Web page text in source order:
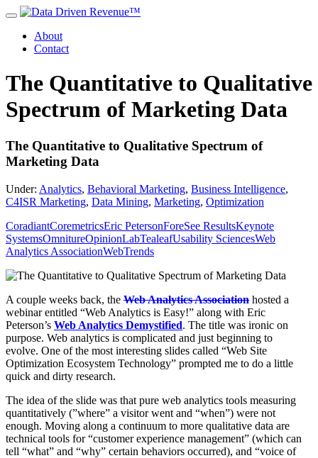
About
Contact
The Quantitative to Qualitative
Spectrum of Marketing Data
The Quantitative to Qualitative Spectrum of
Marketing Data
Under: Analytics, Behavioral Marketing, Business Intelligence,
C4ISR Marketing, Data Mining, Marketing, Optimization
CoradiantCoremetricsEric PetersonForeSee ResultsKeynote
SystemsOmnitureOpinionLabTealeafUsability SciencesWeb
Analytics AssociationWebTrends
A couple weeks back, the Web Analytics Association hosted a
webinar entitled “Web Analytics is Easy!” along with Eric
Peterson’s Web Analytics Demystified. The title was ironic on
purpose. Web analytics is complicated and just beginning to
evolve. One of the most interesting slides called “Web Site
Optimization Ecosystem Technology” prompted me to do a little
quick and dirty research.
The idea of the slide was that pure web analytics tools measuring
quantitatively (”where” a visitor went and “when”) were not
enough. Moving along a continuum to more qualitative data are
technical tools for “customer experience management” (which can
tell “what” and “why” certain behaviors occurred), and “voice of